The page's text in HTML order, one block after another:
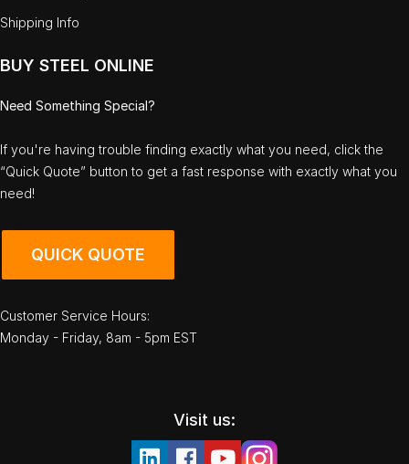
Shipping Info
BUY STEEL ONLINE
Need Something Special?
If you're having trouble finding exactly what you need, click the
“Quick Quote” button to get a fast response with exactly what you
need!
QUICK QUOTE
Customer Service Hours:
Monday - Friday, 8am - 5pm EST
Visit us: